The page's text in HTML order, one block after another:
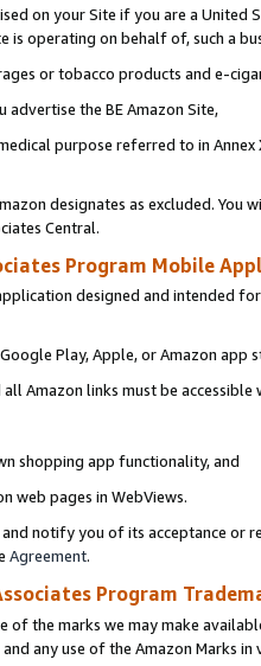
on your Site if you are a
is operating on behalf of, such a
or tobacco products and e-
the BE Amazon Site,
purpose referred to in
designates as excluded. You
Central.
Program Mobile
designed and intended
Play, Apple, or Amazon app
Amazon links must be
shopping app functionality, and
web pages in WebViews.
notify you of its acceptance or
Agreement.
Program
of the marks we may make
any use of the Amazon Marks